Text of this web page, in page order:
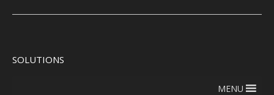
SOLUTIONS
MENU